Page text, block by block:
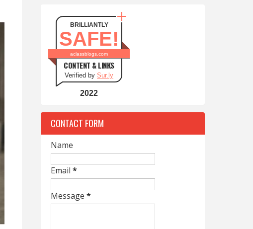
BRILLIANTLY
SAFE!
aclassblogs.com
CONTENT & LINKS
Verified by Sur.ly
2022
CONTACT FORM
Name
Email *
Message *